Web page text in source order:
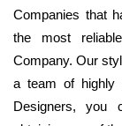
Companies that
the most
Company. Our
a team of highly
Designers, you